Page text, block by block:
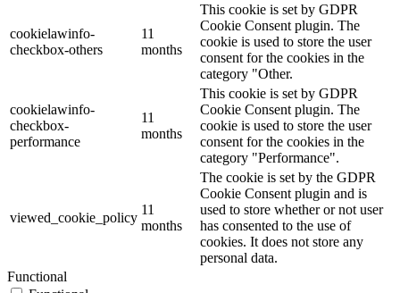
cookielawinfo-
checkbox-others
11
months
This cookie is set by GDPR
Cookie Consent plugin. The
cookie is used to store the user
consent for the cookies in the
category "Other.
cookielawinfo-
checkbox-
performance
11
months
This cookie is set by GDPR
Cookie Consent plugin. The
cookie is used to store the user
consent for the cookies in the
category "Performance".
viewed_cookie_policy
11
months
The cookie is set by the GDPR
Cookie Consent plugin and is
used to store whether or not user
has consented to the use of
cookies. It does not store any
personal data.
Functional